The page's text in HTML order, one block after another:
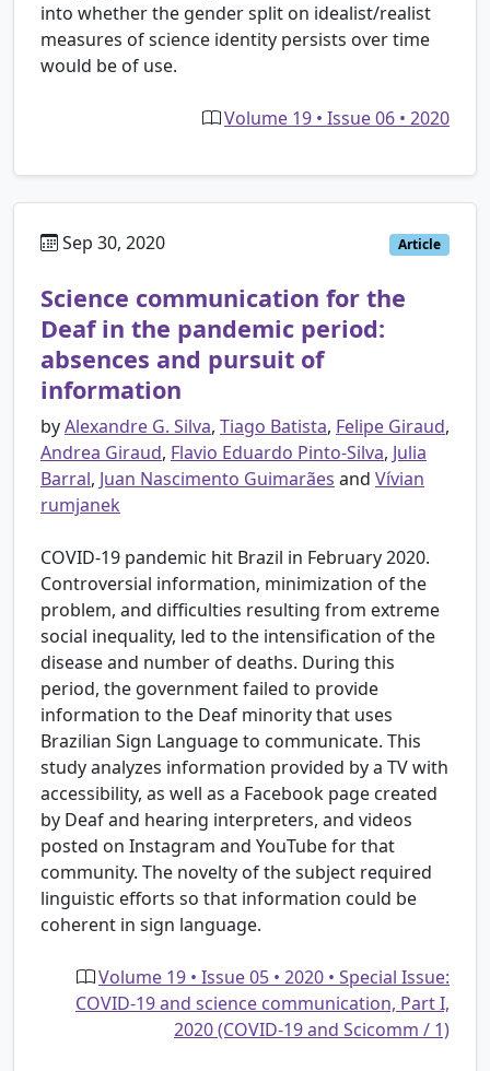
into whether the gender split on idealist/realist
measures of science identity persists over time
would be of use.
Volume 19 • Issue 06 • 2020
Sep 30, 2020 Article
Science communication for the
Deaf in the pandemic period:
absences and pursuit of
information
byAlexandre G. Silva, Tiago Batista, Felipe Giraud,
Andrea Giraud, Flavio Eduardo Pinto-Silva, Julia
Barral, Juan Nascimento Guimarães and Vívian
rumjanek
COVID-19 pandemic hit Brazil in February 2020.
Controversial information, minimization of the
problem, and difficulties resulting from extreme
social inequality, led to the intensification of the
disease and number of deaths. During this
period, the government failed to provide
information to the Deaf minority that uses
Brazilian Sign Language to communicate. This
study analyzes information provided by a TV with
accessibility, as well as a Facebook page created
by Deaf and hearing interpreters, and videos
posted on Instagram and YouTube for that
community. The novelty of the subject required
linguistic efforts so that information could be
coherent in sign language.
Volume 19 • Issue 05 • 2020 • Special Issue:
COVID-19 and science communication, Part I,
2020 (COVID-19 and Scicomm / 1)